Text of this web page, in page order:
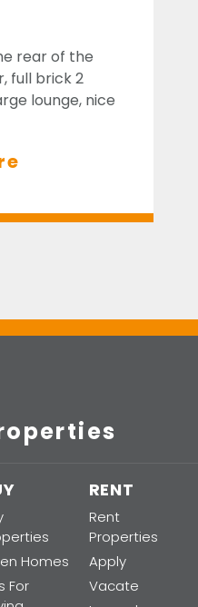
rear of the
full brick 2
lounge, nice
Homes
For
RENT
Rent
Properties
Apply
Vacate